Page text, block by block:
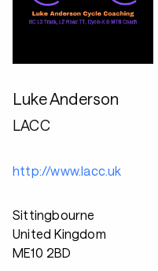
Luke Anderson
LACC
http://www.lacc.uk
Sittingbourne
United Kingdom
ME10 2BD